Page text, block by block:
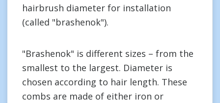
hairbrush diameter for installation
(called "brashenok").
"Brashenok" is different sizes – from the
smallest to the largest. Diameter is
chosen according to hair length. These
combs are made of either iron or